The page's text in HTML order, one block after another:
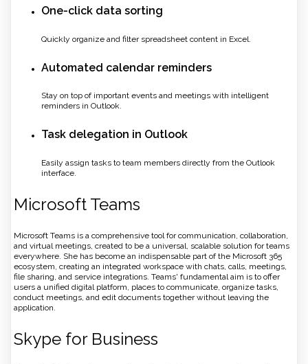
One-click data sorting
Quickly organize and filter spreadsheet content in Excel.
Automated calendar reminders
Stay on top of important events and meetings with intelligent
reminders in Outlook.
Task delegation in Outlook
Easily assign tasks to team members directly from the Outlook
interface.
Microsoft Teams
Microsoft Teams is a comprehensive tool for communication, collaboration,
and virtual meetings, created to be a universal, scalable solution for teams
everywhere. She has become an indispensable part of the Microsoft 365
ecosystem, creating an integrated workspace with chats, calls, meetings,
file sharing, and service integrations. Teams' fundamental aim is to offer
users a unified digital platform, places to communicate, organize tasks,
conduct meetings, and edit documents together without leaving the
application.
Skype for Business